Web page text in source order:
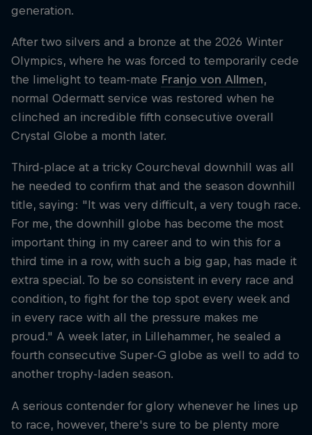
generation.
After two silvers and a bronze at the 2026 Winter
Olympics, where he was forced to temporarily cede
the limelight to team-mate Franjo von Allmen,
normal Odermatt service was restored when he
clinched an incredible fifth consecutive overall
Crystal Globe a month later.
Third-place at a tricky Courcheval downhill was all
he needed to confirm that and the season downhill
title, saying: "It was very difficult, a very tough race.
For me, the downhill globe has become the most
important thing in my career and to win this for a
third time in a row, with such a big gap, has made it
extra special. To be so consistent in every race and
condition, to fight for the top spot every week and
in every race with all the pressure makes me
proud." A week later, in Lillehammer, he sealed a
fourth consecutive Super-G globe as well to add to
another trophy-laden season.
A serious contender for glory whenever he lines up
to race, however, there's sure to be plenty more